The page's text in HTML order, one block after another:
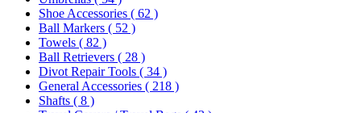
Shoe Accessories ( 62 )
Ball Markers ( 52 )
Towels ( 82 )
Ball Retrievers ( 28 )
Divot Repair Tools ( 34 )
General Accessories ( 218 )
Shafts ( 8 )